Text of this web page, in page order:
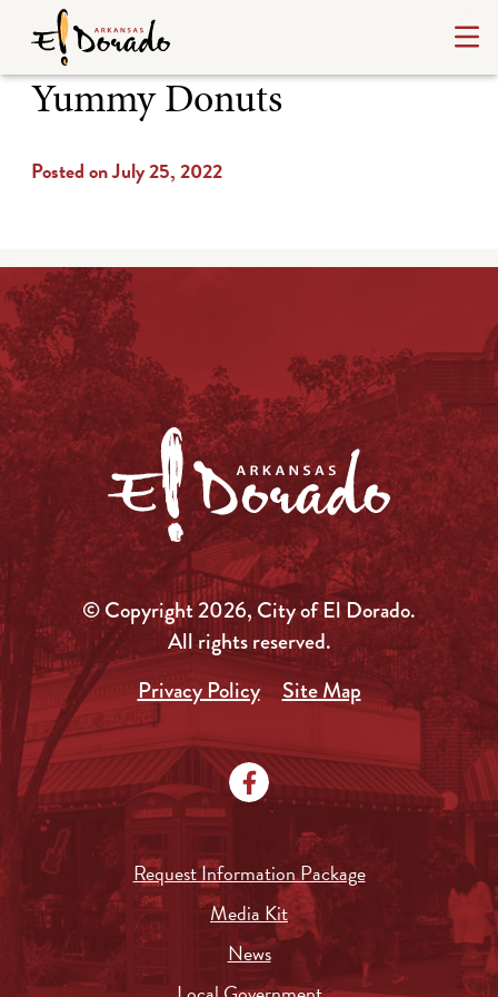
Yummy Donuts
Posted on July 25, 2022
© Copyright 2026, City of El Dorado.
All rights reserved.
Privacy Policy
Site Map
Request Information Package
Media Kit
News